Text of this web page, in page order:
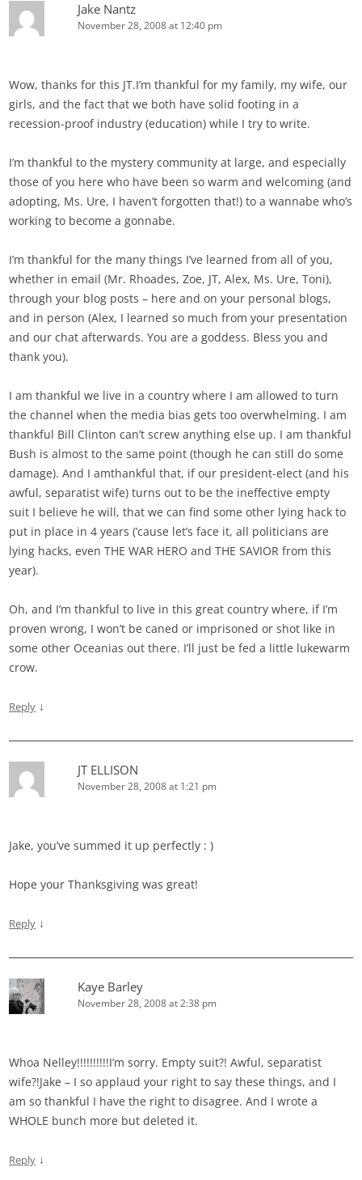
Jake Nantz
November 28, 2008 at 12:40 pm
Wow, thanks for this JT.I’m thankful for my family, my wife, our
girls, and the fact that we both have solid footing in a
recession-proof industry (education) while I try to write.
I’m thankful to the mystery community at large, and especially
those of you here who have been so warm and welcoming (and
adopting, Ms. Ure, I haven’t forgotten that!) to a wannabe who’s
working to become a gonnabe.
I’m thankful for the many things I’ve learned from all of you,
whether in email (Mr. Rhoades, Zoe, JT, Alex, Ms. Ure, Toni),
through your blog posts – here and on your personal blogs,
and in person (Alex, I learned so much from your presentation
and our chat afterwards. You are a goddess. Bless you and
thank you).
I am thankful we live in a country where I am allowed to turn
the channel when the media bias gets too overwhelming. I am
thankful Bill Clinton can’t screw anything else up. I am thankful
Bush is almost to the same point (though he can still do some
damage). And I amthankful that, if our president-elect (and his
awful, separatist wife) turns out to be the ineffective empty
suit I believe he will, that we can find some other lying hack to
put in place in 4 years (’cause let’s face it, all politicians are
lying hacks, even THE WAR HERO and THE SAVIOR from this
year).
Oh, and I’m thankful to live in this great country where, if I’m
proven wrong, I won’t be caned or imprisoned or shot like in
some other Oceanias out there. I’ll just be fed a little lukewarm
crow.
Reply ↓
JT ELLISON
November 28, 2008 at 1:21 pm
Jake, you’ve summed it up perfectly : )
Hope your Thanksgiving was great!
Reply ↓
Kaye Barley
November 28, 2008 at 2:38 pm
Whoa Nelley!!!!!!!!!!I’m sorry. Empty suit?! Awful, separatist
wife?!Jake – I so applaud your right to say these things, and I
am so thankful I have the right to disagree. And I wrote a
WHOLE bunch more but deleted it.
Reply ↓